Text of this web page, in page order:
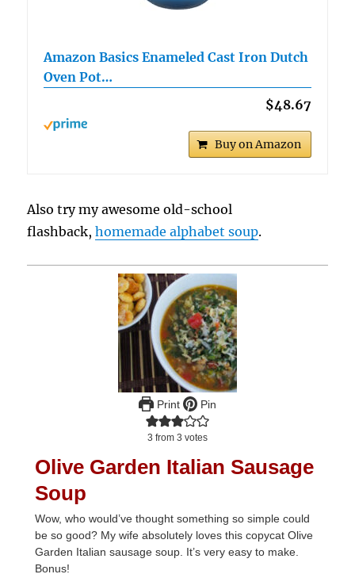
Amazon Basics Enameled Cast Iron Dutch
Oven Pot…
$48.67
Buy on Amazon
Also try my awesome old-school
flashback,homemade alphabet soup.
Print Pin
3 from 3 votes
Olive Garden Italian Sausage
Soup
Wow, who would’ve thought something so simple could
be so good? My wife absolutely loves this copycat Olive
Garden Italian sausage soup. It’s very easy to make.
Bonus!